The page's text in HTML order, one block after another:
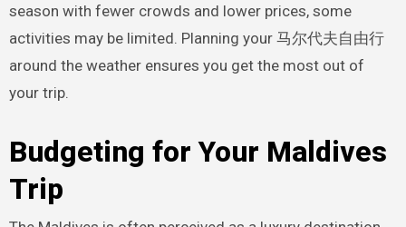
season with fewer crowds and lower prices, some
activities may be limited. Planning your 马尔代夫自由行
around the weather ensures you get the most out of
your trip.
Budgeting for Your Maldives
Trip